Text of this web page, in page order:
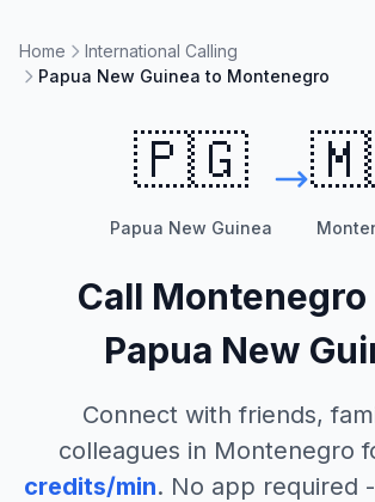
Home
International Calling
Papua New Guinea to Montenegro
🇵🇬
Papua New Guinea
Call Montenegro
Papua New
Connect with friends,
colleagues in Montenegro
credits/min. No app required